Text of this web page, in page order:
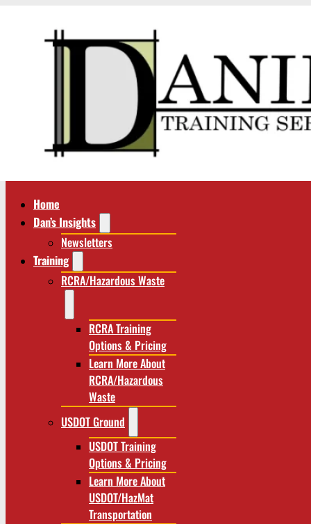
Home
Dan’s Insights
Newsletters
Training
RCRA/Hazardous Waste
RCRA Training
Options & Pricing
Learn More About
RCRA/Hazardous
Waste
USDOT Ground
USDOT Training
Options & Pricing
Learn More About
USDOT/HazMat
Transportation